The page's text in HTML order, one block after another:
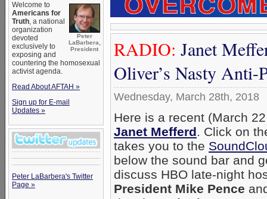
Peter
LaBarbera,
President
Welcome to
Americans for
Truth, a national
organization
devoted
exclusively to
exposing and
countering the homosexual
activist agenda.
Read About AFTAH »
Sign up for E-mail
Updates »
Peter LaBarbera's Twitter
Page »
RADIO: Janet
Oliver’s Nasty Anti-
Wednesday, March 28th, 2018
Here is a recent (March
Janet Mefferd. Click on
takes you to the
below the sound bar and
discuss HBO late-night
President Mike Pence